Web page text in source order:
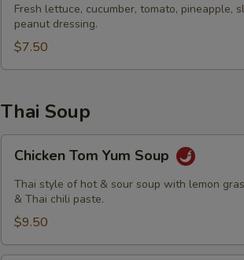
Fresh lettuce, cucumber, tomato,
peanut dressing.
$7.50
Thai Soup
Tom
Yum
Soup
Chicken Tom Yum Soup
Thai style of hot & sour soup with lemon
& Thai chili paste.
$9.50